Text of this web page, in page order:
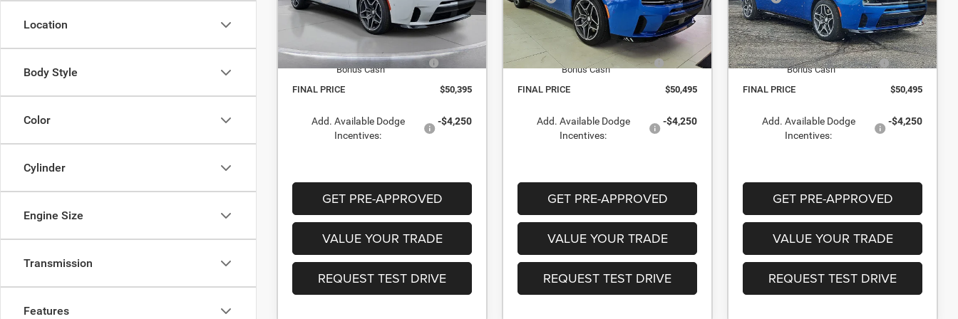
Location
Body Style
Color
Cylinder
Engine Size
Transmission
Features
Stock:TR238742
In Stock
Dealer Discount:
-$2,015
Internet Price:
$55,895
National Power Dollars Retail
Bonus Cash
-$5,500
FINAL PRICE $50,395
Add. Available Dodge
Incentives:
-$4,250
GET PRE-APPROVED
VALUE YOUR TRADE
REQUEST TEST DRIVE
Stock:TR243040
In Stock
Dealer Discount:
-$1,915
Internet Price:
$55,995
National Power Dollars Retail
Bonus Cash
-$5,500
FINAL PRICE $50,495
Add. Available Dodge
Incentives:
-$4,250
GET PRE-APPROVED
VALUE YOUR TRADE
REQUEST TEST DRIVE
Stock:TR245803
In Stock
Dealer Discount:
-$1,915
Internet Price:
$55,995
National Power Dollars Retail
Bonus Cash
-$5,500
FINAL PRICE $50,495
Add. Available Dodge
Incentives:
-$4,250
GET PRE-APPROVED
VALUE YOUR TRADE
REQUEST TEST DRIVE